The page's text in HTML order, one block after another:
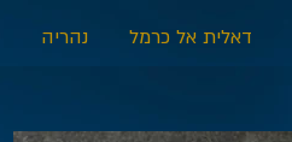
דאלית אל כרמל נהריה